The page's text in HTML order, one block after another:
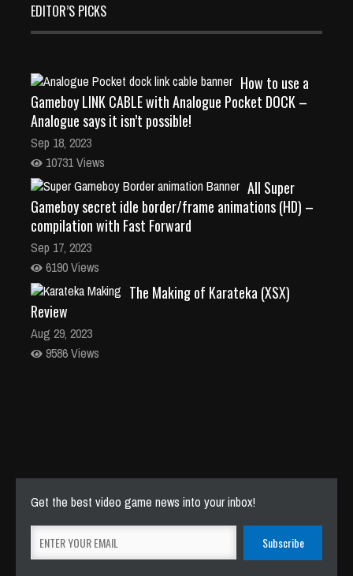
EDITOR’S PICKS
How to use a
Gameboy LINK CABLE with Analogue Pocket DOCK –
Analogue says it isn’t possible!
Sep 18, 2023
10731 Views
All Super
Gameboy secret idle border/frame animations (HD) –
compilation with Fast Forward
Sep 17, 2023
6190 Views
The Making of Karateka (XSX)
Review
Aug 29, 2023
9586 Views
Get the best video game news into your inbox!